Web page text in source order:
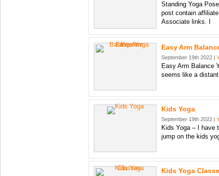
Standing Yoga
post contain
Associate links. I
Easy Arm
September 19th 2022 |
Easy Arm Balance
seems like a
Kids Yoga
September 19th 2022 |
Kids Yoga – I have
jump on the kids
Kids Yoga